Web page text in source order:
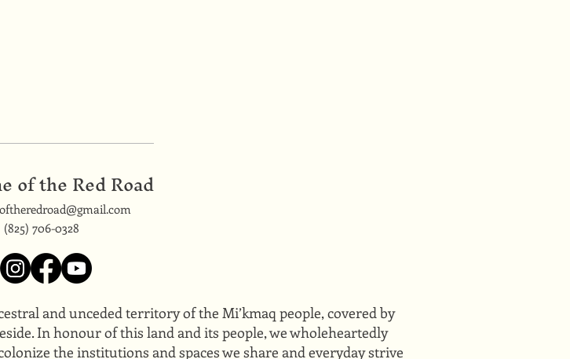
of the Red Road
(825) 706-0328
and unceded territory of the Mi’kmaq people, covered by
In honour of this land and its people, we wholeheartedly
the institutions and spaces we share and everyday strive